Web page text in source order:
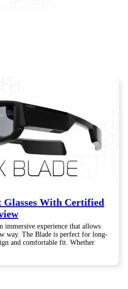
Glasses With Certified
immersive experience that allows
way. The Blade is perfect for long-
and comfortable fit. Whether